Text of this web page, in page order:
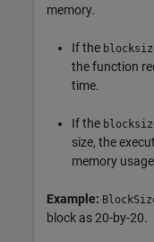
memory.
If the
the function
time.
If the
size, the
memory
Example:
block as 20-by-20.